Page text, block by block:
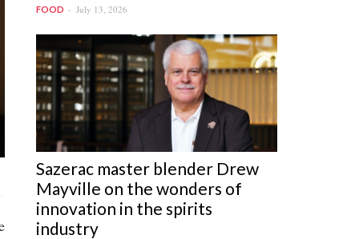
FOOD July 13, 2026
Sazerac master blender Drew
Mayville on the wonders of
innovation in the spirits
industry